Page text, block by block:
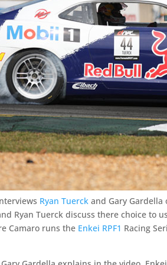
Ryan Tuerck and Gary Gardella
Ryan Tuerck discuss there choice to
Camaro runs the Enkei RPF1 Racing